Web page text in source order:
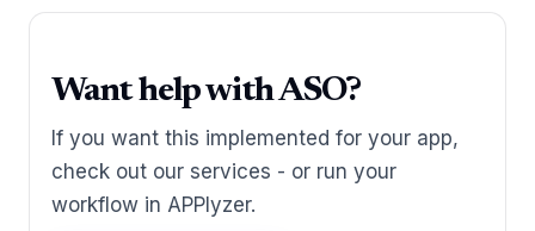
Want help with ASO?
If you want this implemented for your app,
check out our services - or run your
workflow in APPlyzer.